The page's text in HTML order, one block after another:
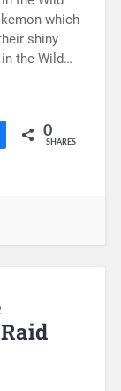
which
shiny
the Wild…
0
SHARES